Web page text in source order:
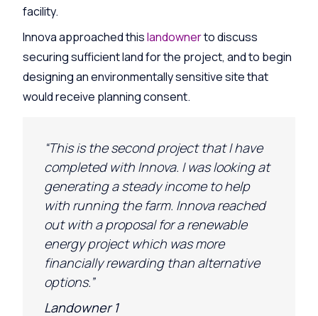
facility.
Innova approached thislandownerto discuss
securing sufficient land for the project, and to begin
designing an environmentally sensitive site that
would receive planning consent.
“This is the second project that I have
completed with Innova. I was looking at
generating a steady income to help
with running the farm. Innova reached
out with a proposal for a renewable
energy project which was more
financially rewarding than alternative
options.”
Landowner 1